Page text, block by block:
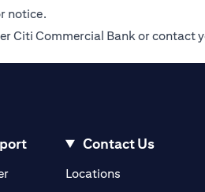
notice.
Citi Commercial Bank or contact
Contact Us
Locationsopens in a